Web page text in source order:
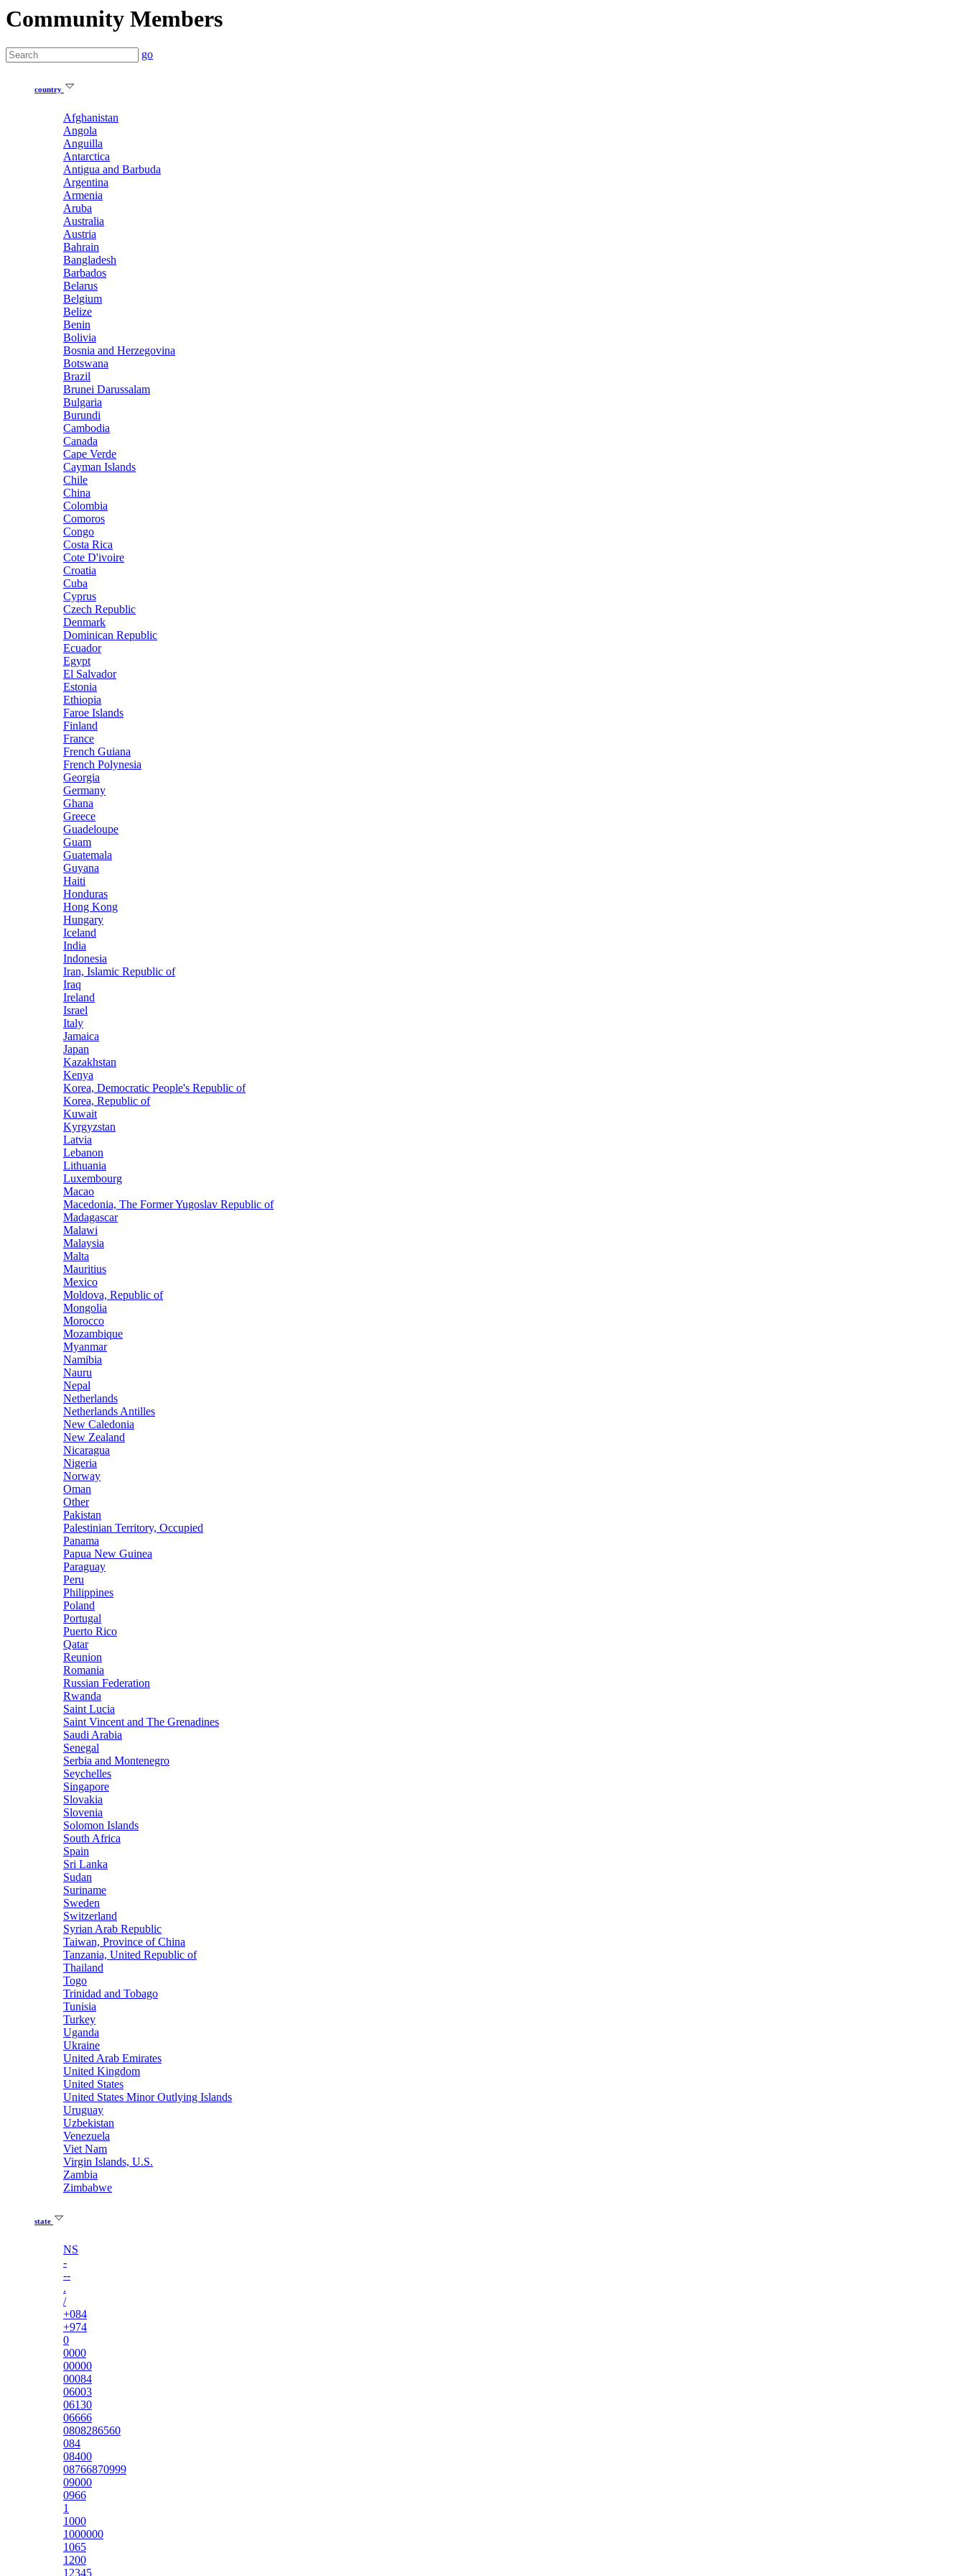
Community Members
go
country
Afghanistan
Angola
Anguilla
Antarctica
Antigua and Barbuda
Argentina
Armenia
Aruba
Australia
Austria
Bahrain
Bangladesh
Barbados
Belarus
Belgium
Belize
Benin
Bolivia
Bosnia and Herzegovina
Botswana
Brazil
Brunei Darussalam
Bulgaria
Burundi
Cambodia
Canada
Cape Verde
Cayman Islands
Chile
China
Colombia
Comoros
Congo
Costa Rica
Cote D'ivoire
Croatia
Cuba
Cyprus
Czech Republic
Denmark
Dominican Republic
Ecuador
Egypt
El Salvador
Estonia
Ethiopia
Faroe Islands
Finland
France
French Guiana
French Polynesia
Georgia
Germany
Ghana
Greece
Guadeloupe
Guam
Guatemala
Guyana
Haiti
Honduras
Hong Kong
Hungary
Iceland
India
Indonesia
Iran, Islamic Republic of
Iraq
Ireland
Israel
Italy
Jamaica
Japan
Kazakhstan
Kenya
Korea, Democratic People's Republic of
Korea, Republic of
Kuwait
Kyrgyzstan
Latvia
Lebanon
Lithuania
Luxembourg
Macao
Macedonia, The Former Yugoslav Republic of
Madagascar
Malawi
Malaysia
Malta
Mauritius
Mexico
Moldova, Republic of
Mongolia
Morocco
Mozambique
Myanmar
Namibia
Nauru
Nepal
Netherlands
Netherlands Antilles
New Caledonia
New Zealand
Nicaragua
Nigeria
Norway
Oman
Other
Pakistan
Palestinian Territory, Occupied
Panama
Papua New Guinea
Paraguay
Peru
Philippines
Poland
Portugal
Puerto Rico
Qatar
Reunion
Romania
Russian Federation
Rwanda
Saint Lucia
Saint Vincent and The Grenadines
Saudi Arabia
Senegal
Serbia and Montenegro
Seychelles
Singapore
Slovakia
Slovenia
Solomon Islands
South Africa
Spain
Sri Lanka
Sudan
Suriname
Sweden
Switzerland
Syrian Arab Republic
Taiwan, Province of China
Tanzania, United Republic of
Thailand
Togo
Trinidad and Tobago
Tunisia
Turkey
Uganda
Ukraine
United Arab Emirates
United Kingdom
United States
United States Minor Outlying Islands
Uruguay
Uzbekistan
Venezuela
Viet Nam
Virgin Islands, U.S.
Zambia
Zimbabwe
state
NS
-
--
.
/
+084
+974
0
0000
00000
00084
06003
06130
06666
0808286560
084
08400
08766870999
09000
0966
1
1000
1000000
1065
1200
12345